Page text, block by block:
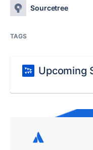
Sourcetree
TAGS
Upcoming